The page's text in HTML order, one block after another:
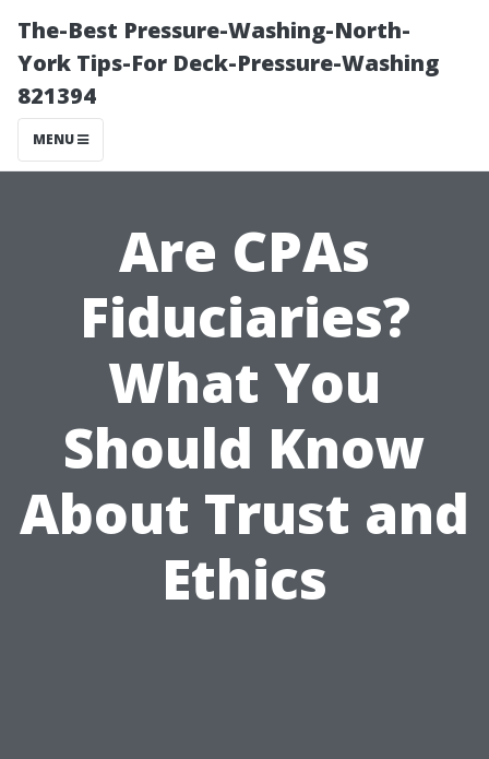
The-Best Pressure-Washing-North-
York Tips-For Deck-Pressure-Washing
821394
MENU
Are CPAs
Fiduciaries?
What You
Should Know
About Trust and
Ethics